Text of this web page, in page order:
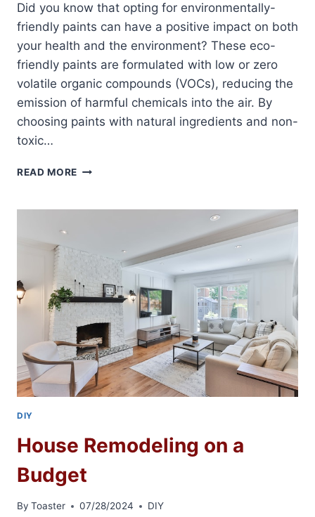
Did you know that opting for environmentally-
friendly paints can have a positive impact on both
your health and the environment? These eco-
friendly paints are formulated with low or zero
volatile organic compounds (VOCs), reducing the
emission of harmful chemicals into the air. By
choosing paints with natural ingredients and non-
toxic…
READ MORE ECO-
PAINTS
DIY
House Remodeling on a
Budget
By Toaster 07/28/2024 DIY